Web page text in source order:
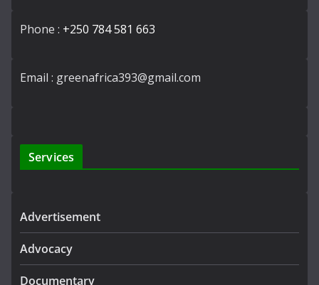
Phone : +250 784 581 663
Email : greenafrica393@gmail.com
Services
Advertisement
Advocacy
Documentary